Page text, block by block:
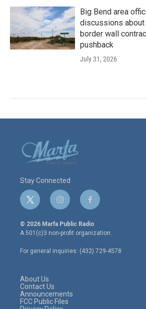
Big Bend area
discussions
border wall
pushback
July 31, 2026
Stay Connected
t
w
i
t
e
r
i
n
s
t
a
g
r
f
a
c
e
o
o
© 2026 Marfa Public Radio
A 501(c)3 non-profit organization.
For general inquiries: (432) 729-4578
About Us
Contact Us
Announcements
FCC Public Files